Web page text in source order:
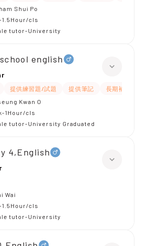
Shui Po
1.5Hour/cls
tutor-University
english
提供練習題/試題 提供筆記
長期補習
Kwan O
1Hour/cls
tutor-University Graduated
4,English
Wai
1.5Hour/cls
tutor-University